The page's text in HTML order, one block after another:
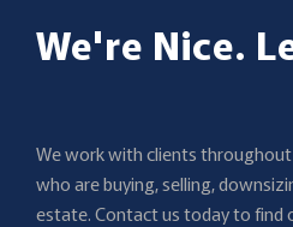
We're Nice.
We work with clients
who are buying, selling,
estate. Contact us today to find